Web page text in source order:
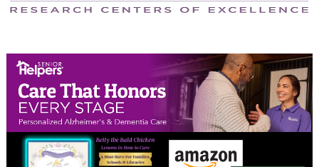
April 2024
February 2024
January 2024
December 2023